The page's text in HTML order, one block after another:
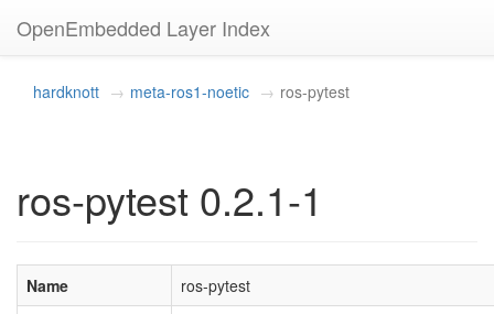
OpenEmbedded Layer Index
hardknott meta-ros1-noetic ros-pytest
ros-pytest 0.2.1-1
Name
ros-pytest